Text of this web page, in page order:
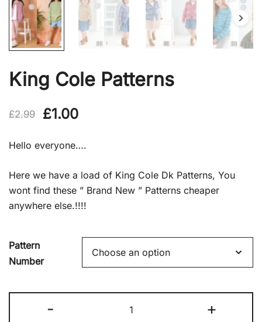
King Cole Patterns
£2.99
Original
£2.99.
£1.00Current
£1.00.
Hello everyone….
Here we have a load of King Cole Dk Patterns, You
wont find these ” Brand New ” Patterns cheaper
anywhere else.!!!!
Pattern
Number
-
Cole
+